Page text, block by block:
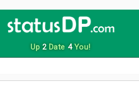
Up 2Date 4You!